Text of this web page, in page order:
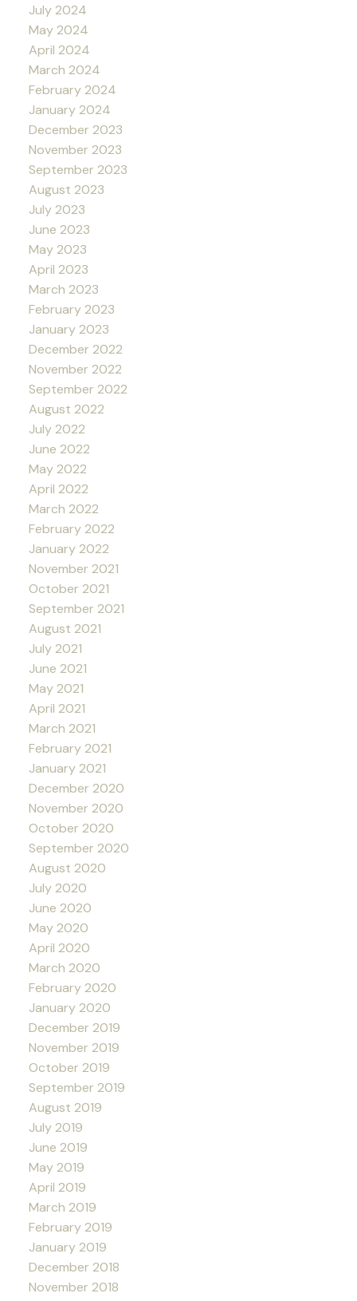
July 2024
May 2024
April 2024
March 2024
February 2024
January 2024
December 2023
November 2023
September 2023
August 2023
July 2023
June 2023
May 2023
April 2023
March 2023
February 2023
January 2023
December 2022
November 2022
September 2022
August 2022
July 2022
June 2022
May 2022
April 2022
March 2022
February 2022
January 2022
November 2021
October 2021
September 2021
August 2021
July 2021
June 2021
May 2021
April 2021
March 2021
February 2021
January 2021
December 2020
November 2020
October 2020
September 2020
August 2020
July 2020
June 2020
May 2020
April 2020
March 2020
February 2020
January 2020
December 2019
November 2019
October 2019
September 2019
August 2019
July 2019
June 2019
May 2019
April 2019
March 2019
February 2019
January 2019
December 2018
November 2018